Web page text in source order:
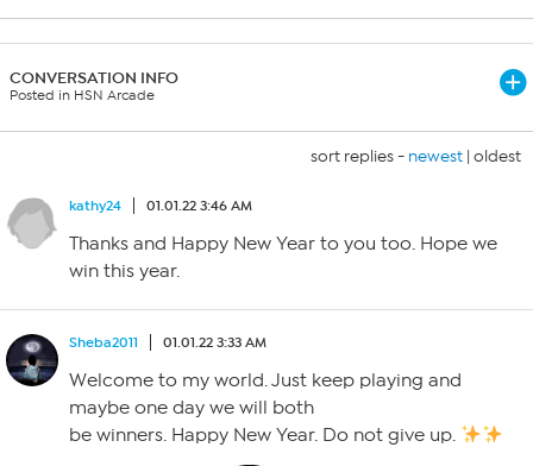
CONVERSATION INFO
Posted in HSN Arcade
sort replies - newest | oldest
kathy24 01.01.22 3:46 AM
Thanks and Happy New Year to you too. Hope we
win this year.
Sheba2011 01.01.22 3:33 AM
Welcome to my world. Just keep playing and
maybe one day we will both
be winners. Happy New Year. Do not give up.